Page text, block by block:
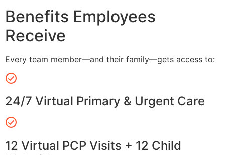
Benefits Employees
Receive
Every team member—and their family—gets access to:
24/7 Virtual Primary & Urgent Care
12 Virtual PCP Visits + 12 Child